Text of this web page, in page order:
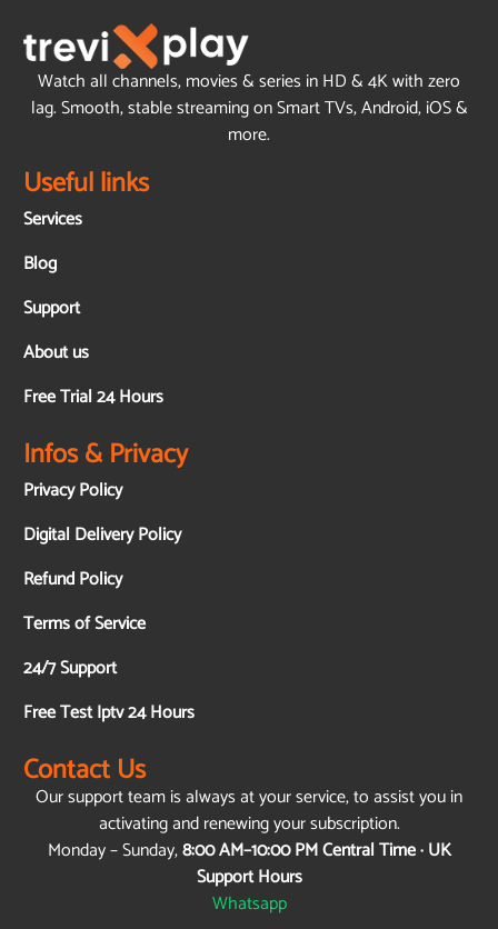
Watch all channels, movies & series in HD & 4K with zero
lag. Smooth, stable streaming on Smart TVs, Android, iOS &
more.
Useful links
Services
Blog
Support
About us
Free Trial 24 Hours
Infos & Privacy
Privacy Policy
Digital Delivery Policy
Refund Policy
Terms of Service
24/7 Support
Free Test Iptv 24 Hours
Contact Us
Our support team is always at your service, to assist you in
activating and renewing your subscription.
Monday – Sunday,8:00 AM–10:00 PM Central Time · UK
Support Hours
Whatsapp